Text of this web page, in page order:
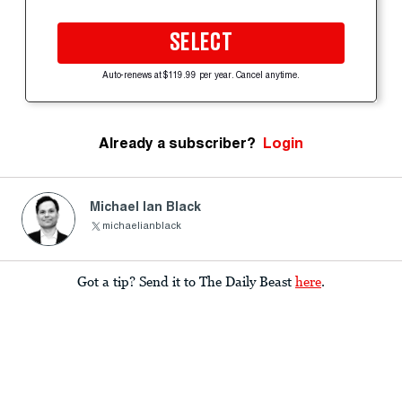
SELECT
Auto-renews at $119.99 per year. Cancel anytime.
Already a subscriber? Login
Michael Ian Black
michaelianblack
Got a tip? Send it to The Daily Beast here.